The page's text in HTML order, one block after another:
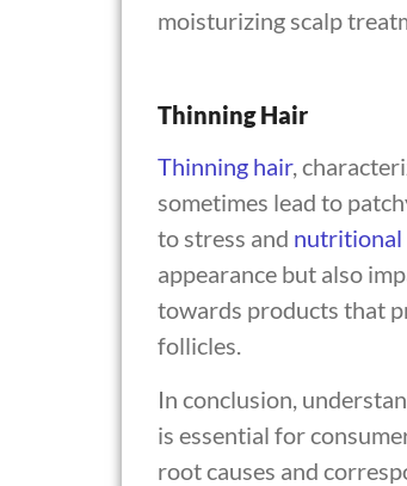
moisturizing scalp
Thinning Hair
Thinning hair,
sometimes lead to
to stress and nutritional
appearance but also
towards products that
follicles.
In conclusion,
is essential for
root causes and